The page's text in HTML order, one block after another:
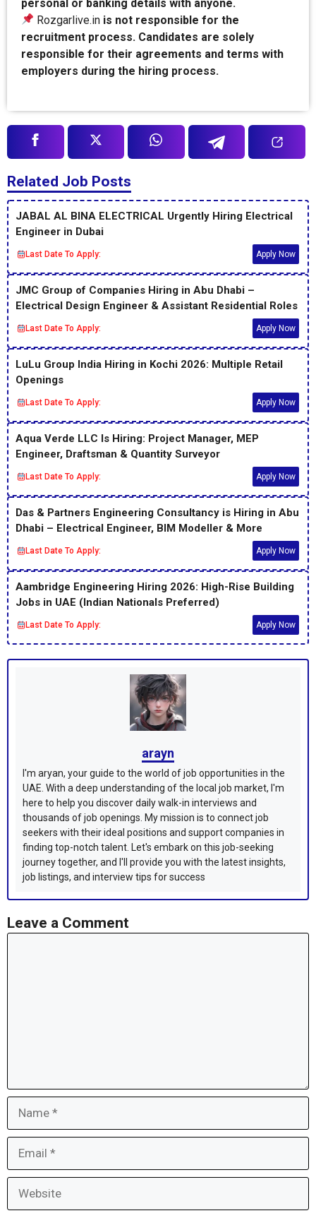
personal or banking details with anyone.
Rozgarlive.in is not responsible for the
recruitment process. Candidates are solely
responsible for their agreements and terms with
employers during the hiring process.
Related Job Posts
JABAL AL BINA ELECTRICAL Urgently Hiring Electrical
Engineer in Dubai
Last Date To Apply: Apply Now
JMC Group of Companies Hiring in Abu Dhabi –
Electrical Design Engineer & Assistant Residential Roles
Last Date To Apply: Apply Now
LuLu Group India Hiring in Kochi 2026: Multiple Retail
Openings
Last Date To Apply: Apply Now
Aqua Verde LLC Is Hiring: Project Manager, MEP
Engineer, Draftsman & Quantity Surveyor
Last Date To Apply: Apply Now
Das & Partners Engineering Consultancy is Hiring in Abu
Dhabi – Electrical Engineer, BIM Modeller & More
Last Date To Apply: Apply Now
Aambridge Engineering Hiring 2026: High-Rise Building
Jobs in UAE (Indian Nationals Preferred)
Last Date To Apply: Apply Now
arayn
I'm aryan, your guide to the world of job opportunities in the
UAE. With a deep understanding of the local job market, I'm
here to help you discover daily walk-in interviews and
thousands of job openings. My mission is to connect job
seekers with their ideal positions and support companies in
finding top-notch talent. Let's embark on this job-seeking
journey together, and I'll provide you with the latest insights,
job listings, and interview tips for success
Leave a Comment